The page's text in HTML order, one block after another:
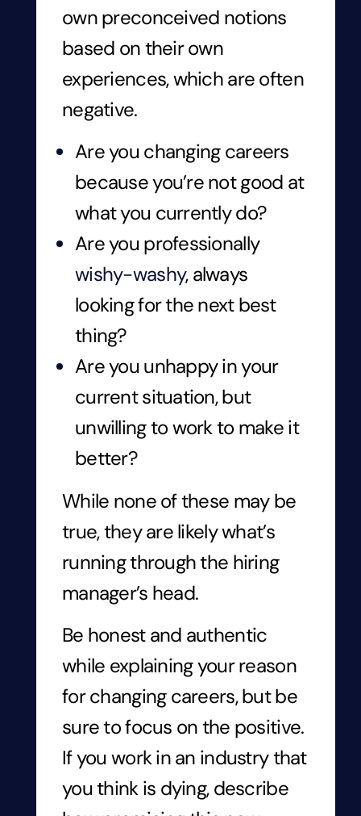
own preconceived notions
based on their own
experiences, which are often
negative.
Are you changing careers
because you’re not good at
what you currently do?
Are you professionally
wishy-washy, always
looking for the next best
thing?
Are you unhappy in your
current situation, but
unwilling to work to make it
better?
While none of these may be
true, they are likely what’s
running through the hiring
manager’s head.
Be honest and authentic
while explaining your reason
for changing careers, but be
sure to focus on the positive.
If you work in an industry that
you think is dying, describe